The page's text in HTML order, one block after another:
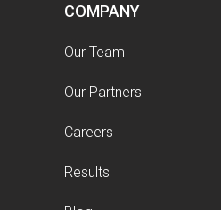
COMPANY
Our Team
Our Partners
Careers
Results